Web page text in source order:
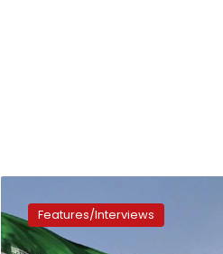
important
visit
Features/Interviews